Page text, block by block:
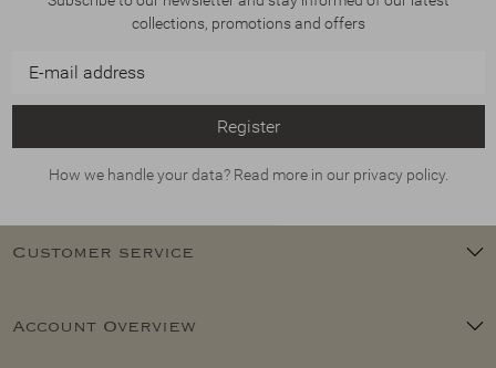
collections, promotions and offers
Register
How we handle your data? Read more in our privacy policy.
Customer service
Account Overview